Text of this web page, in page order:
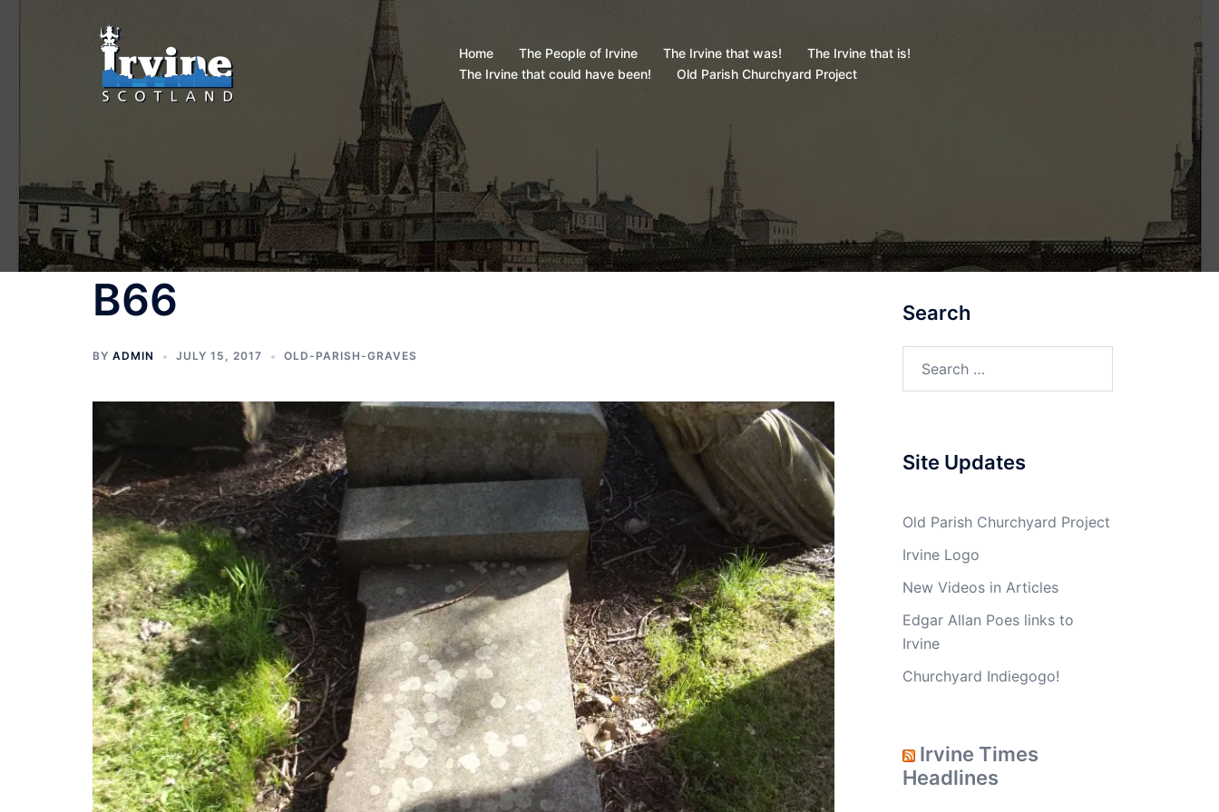
Home The People of Irvine The Irvine that was!
The Irvine that is!
The Irvine that could have been!
Old Parish Churchyard Project
B66
BY ADMIN JULY 15, 2017 OLD-PARISH-GRAVES
Search
Site Updates
Old Parish Churchyard Project
Irvine Logo
New Videos in Articles
Edgar Allan Poes links to
Irvine
Churchyard Indiegogo!
Irvine Times
Headlines